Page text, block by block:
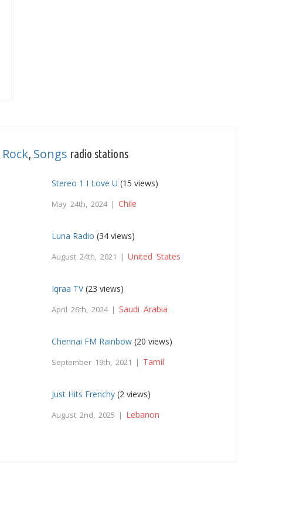
Rock, Songs radio stations
Stereo 1 I Love U (15 views)
May 24th, 2024 |Chile
Luna Radio (34 views)
August 24th, 2021 |United States
Iqraa TV(23 views)
April 26th, 2024 | Saudi Arabia
Chennai FM Rainbow (20 views)
September 19th, 2021 | Tamil
Just Hits Frenchy (2 views)
August 2nd, 2025 | Lebanon